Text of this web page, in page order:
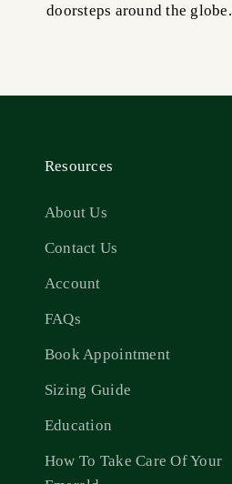
doorsteps around the globe.
Resources
About Us
Contact Us
Account
FAQs
Book Appointment
Sizing Guide
Education
How To Take Care Of Your